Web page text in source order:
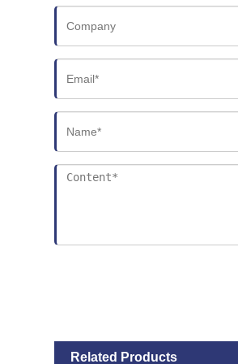
Related Products